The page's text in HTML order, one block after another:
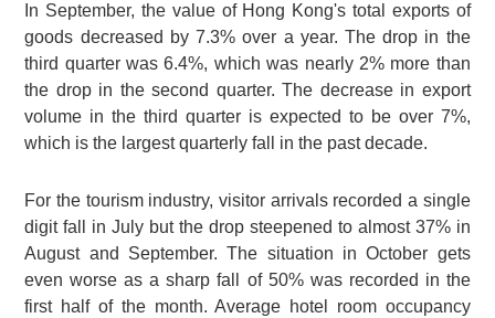
In September, the value of Hong Kong's total exports of
goods decreased by 7.3% over a year. The drop in the
third quarter was 6.4%, which was nearly 2% more than
the drop in the second quarter. The decrease in export
volume in the third quarter is expected to be over 7%,
which is the largest quarterly fall in the past decade.
For the tourism industry, visitor arrivals recorded a single
digit fall in July but the drop steepened to almost 37% in
August and September. The situation in October gets
even worse as a sharp fall of 50% was recorded in the
first half of the month. Average hotel room occupancy